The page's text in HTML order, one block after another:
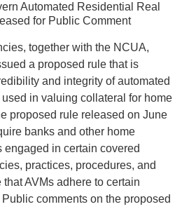
Automated Residential Real
for Public Comment
together with the NCUA,
a proposed rule that is
and integrity of automated
in valuing collateral for home
proposed rule released on June
banks and other home
in certain covered
practices, procedures, and
AVMs adhere to certain
comments on the proposed